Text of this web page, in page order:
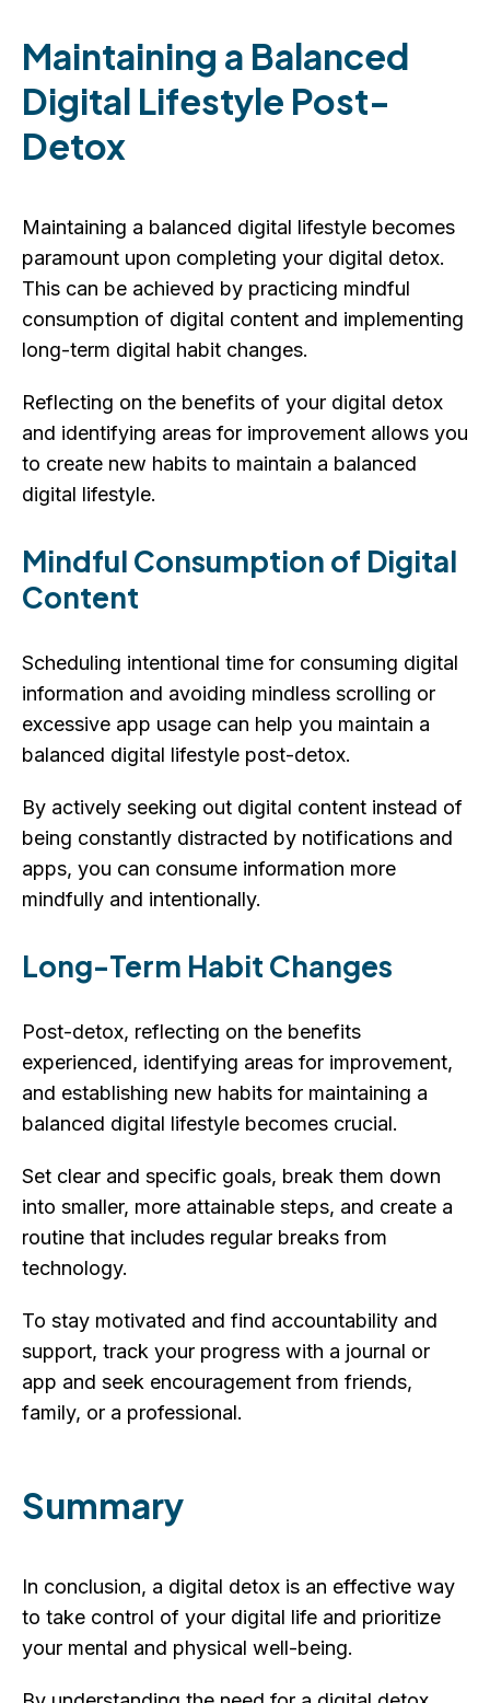
Maintaining a Balanced
Digital Lifestyle Post-
Detox
Maintaining a balanced digital lifestyle becomes
paramount upon completing your digital detox.
This can be achieved by practicing mindful
consumption of digital content and implementing
long-term digital habit changes.
Reflecting on the benefits of your digital detox
and identifying areas for improvement allows you
to create new habits to maintain a balanced
digital lifestyle.
Mindful Consumption of Digital
Content
Scheduling intentional time for consuming digital
information and avoiding mindless scrolling or
excessive app usage can help you maintain a
balanced digital lifestyle post-detox.
By actively seeking out digital content instead of
being constantly distracted by notifications and
apps, you can consume information more
mindfully and intentionally.
Long-Term Habit Changes
Post-detox, reflecting on the benefits
experienced, identifying areas for improvement,
and establishing new habits for maintaining a
balanced digital lifestyle becomes crucial.
Set clear and specific goals, break them down
into smaller, more attainable steps, and create a
routine that includes regular breaks from
technology.
To stay motivated and find accountability and
support, track your progress with a journal or
app and seek encouragement from friends,
family, or a professional.
Summary
In conclusion, a digital detox is an effective way
to take control of your digital life and prioritize
your mental and physical well-being.